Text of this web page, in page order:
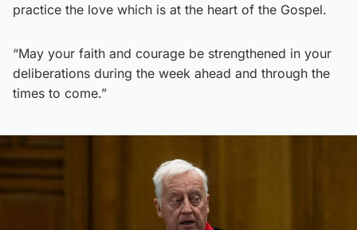
practice the love which is at the heart of the Gospel.
“May your faith and courage be strengthened in your
deliberations during the week ahead and through the
times to come.”